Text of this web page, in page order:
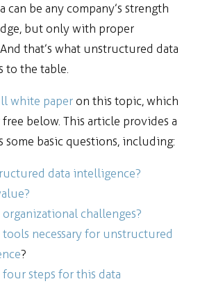
can be any company’s strength
but only with proper
that’s what unstructured data
to the table.
white paper on this topic, which
free below. This article provides a
some basic questions, including:
data intelligence?
challenges?
tools necessary for unstructured
?
four steps for this data